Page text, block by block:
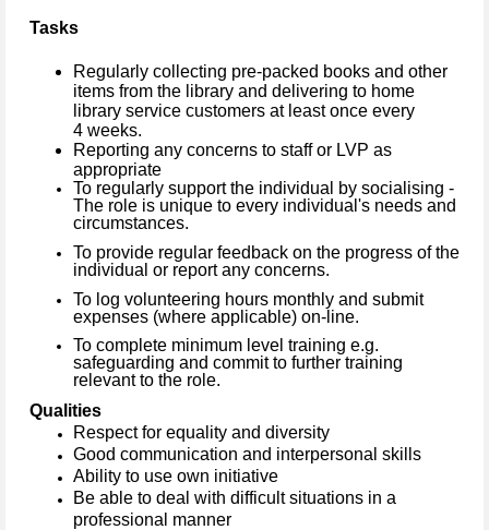
Tasks
Regularly collecting pre-packed books and other
items from the library and delivering to home
library service customers at least once every
4 weeks.
Reporting any concerns to staff or LVP as
appropriate
To regularly support the individual by socialising -
The role is unique to every individual's needs and
circumstances.
To provide regular feedback on the progress of the
individual or report any concerns.
To log volunteering hours monthly and submit
expenses (where applicable) on-line.
To complete minimum level training e.g.
safeguarding and commit to further training
relevant to the role.
Qualities
Respect for equality and diversity
Good communication and interpersonal skills
Ability to use own initiative
Be able to deal with difficult situations in a
professional manner